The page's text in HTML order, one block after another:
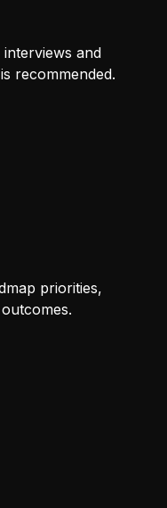
and
recommended.
priorities,